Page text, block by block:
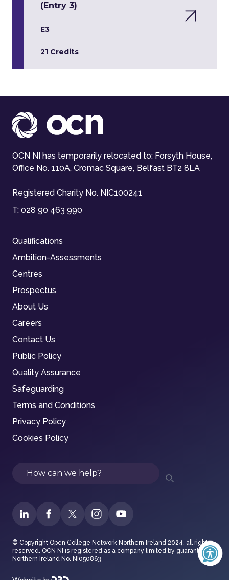
(Entry 3)
E3
21 Credits
OCN NI has temporarily relocated to: Forsyth House,
Office No. 110A, Cromac Square, Belfast BT2 8LA
Registered Charity No. NIC100241
T: 028 90 463 990
Qualifications
Ambition-Assessments
Centres
Prospectus
About Us
Careers
Contact Us
Public Policy
Quality Assurance
Safeguarding
Terms and Conditions
Privacy Policy
Cookies Policy
Search
© Copyright Open College Network Northern Ireland 2024, all rights
reserved. OCN NI is registered as a company limited by guarantee in
Northern Ireland No. NI050863